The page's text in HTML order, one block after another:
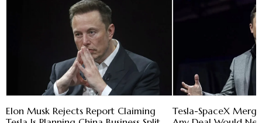
Elon Musk Rejects Report Claiming
Tesla-SpaceX